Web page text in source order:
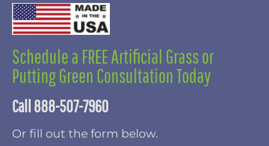
Schedule a FREE Artificial Grass or
Putting Green Consultation Today
Call 888-507-7960
Or fill out the form below.